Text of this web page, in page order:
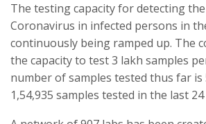
The testing capacity for detecting
Coronavirus in infected persons in
continuously being ramped up. The
the capacity to test 3 lakh samples
number of samples tested thus far is
1,54,935 samples tested in the last